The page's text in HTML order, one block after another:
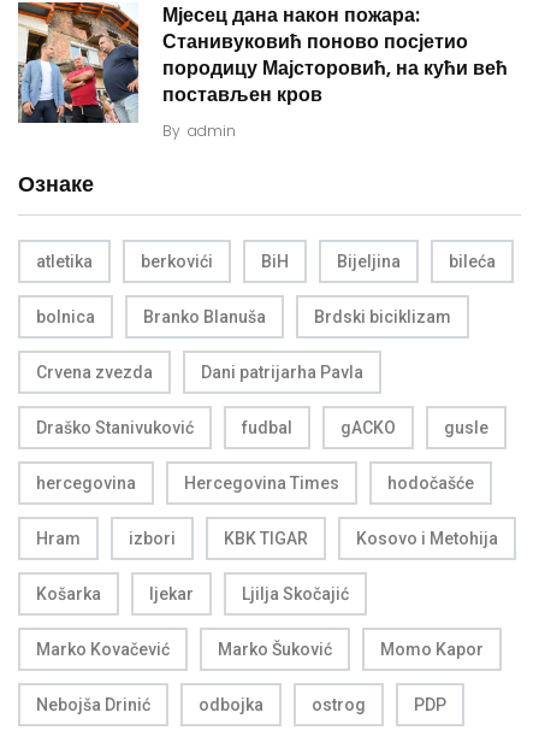
Мјесец дана након пожара:
Станивуковић поново посјетио
породицу Мајсторовић, на кући већ
постављен кров
By admin
Ознаке
atletika berkovići BiH Bijeljina bileća
bolnica Branko Blanuša Brdski biciklizam
Crvena zvezda Dani patrijarha Pavla
Draško Stanivuković fudbal gACKO gusle
hercegovina Hercegovina Times hodočašće
Hram izbori KBK TIGAR Kosovo i Metohija
Košarka ljekar Ljilja Skočajić
Marko Kovačević Marko Šuković Momo Kapor
Nebojša Drinić odbojka ostrog PDP